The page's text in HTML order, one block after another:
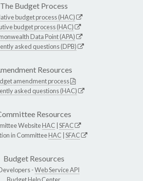
The Budget Process
budget process (HAC)
budget process (HAC)
Data Point (APA)
asked questions (DPB)
Resources
amendment process
asked questions (HAC)
Resources
WebsiteHAC SFAC
in CommitteeHAC SFAC
Budget Resources
-Web Service API
Budget Help Center